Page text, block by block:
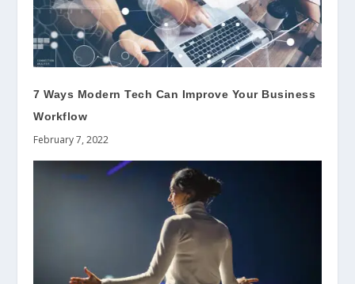
7 Ways Modern Tech Can Improve Your Business
Workflow
February 7, 2022